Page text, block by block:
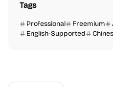
Tags
Professional Freemium
English-Supported